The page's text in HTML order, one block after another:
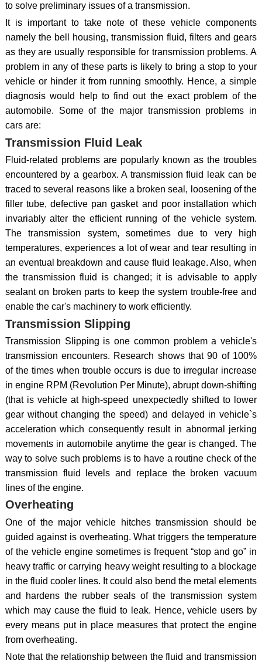
to solve preliminary issues of a transmission.
It is important to take note of these vehicle components
namely the bell housing, transmission fluid, filters and gears
as they are usually responsible for transmission problems. A
problem in any of these parts is likely to bring a stop to your
vehicle or hinder it from running smoothly. Hence, a simple
diagnosis would help to find out the exact problem of the
automobile. Some of the major transmission problems in
cars are:
Transmission Fluid Leak
Fluid-related problems are popularly known as the troubles
encountered by a gearbox. A transmission fluid leak can be
traced to several reasons like a broken seal, loosening of the
filler tube, defective pan gasket and poor installation which
invariably alter the efficient running of the vehicle system.
The transmission system, sometimes due to very high
temperatures, experiences a lot of wear and tear resulting in
an eventual breakdown and cause fluid leakage. Also, when
the transmission fluid is changed; it is advisable to apply
sealant on broken parts to keep the system trouble-free and
enable the car's machinery to work efficiently.
Transmission Slipping
Transmission Slipping is one common problem a vehicle's
transmission encounters. Research shows that 90 of 100%
of the times when trouble occurs is due to irregular increase
in engine RPM (Revolution Per Minute), abrupt down-shifting
(that is vehicle at high-speed unexpectedly shifted to lower
gear without changing the speed) and delayed in vehicle`s
acceleration which consequently result in abnormal jerking
movements in automobile anytime the gear is changed. The
way to solve such problems is to have a routine check of the
transmission fluid levels and replace the broken vacuum
lines of the engine.
Overheating
One of the major vehicle hitches transmission should be
guided against is overheating. What triggers the temperature
of the vehicle engine sometimes is frequent “stop and go” in
heavy traffic or carrying heavy weight resulting to a blockage
in the fluid cooler lines. It could also bend the metal elements
and hardens the rubber seals of the transmission system
which may cause the fluid to leak. Hence, vehicle users by
every means put in place measures that protect the engine
from overheating.
Note that the relationship between the fluid and transmission